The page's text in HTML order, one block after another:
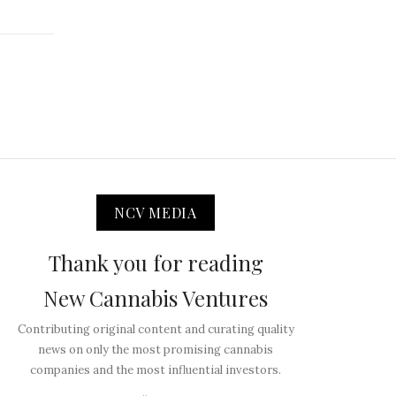
NCV MEDIA
Thank you for reading
New Cannabis Ventures
Contributing original content and curating quality
news on only the most promising cannabis
companies and the most influential investors.